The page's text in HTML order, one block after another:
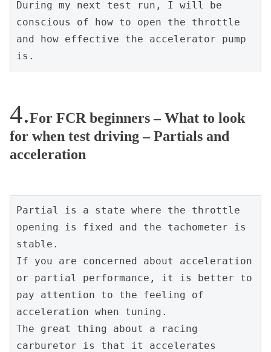
During my next test run, I will be
conscious of how to open the throttle
and how effective the accelerator pump
is.
For FCR beginners – What to look
for when test driving – Partials and
acceleration
Partial is a state where the throttle
opening is fixed and the tachometer is
stable.
If you are concerned about acceleration
or partial performance, it is better to
pay attention to the feeling of
acceleration when tuning.
The great thing about a racing
carburetor is that it accelerates